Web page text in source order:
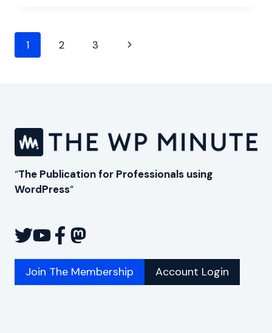
STACK
Page
navigation
1 2 3
Next
“The Publication for Professionals using
WordPress“
Join The Membership Account Login